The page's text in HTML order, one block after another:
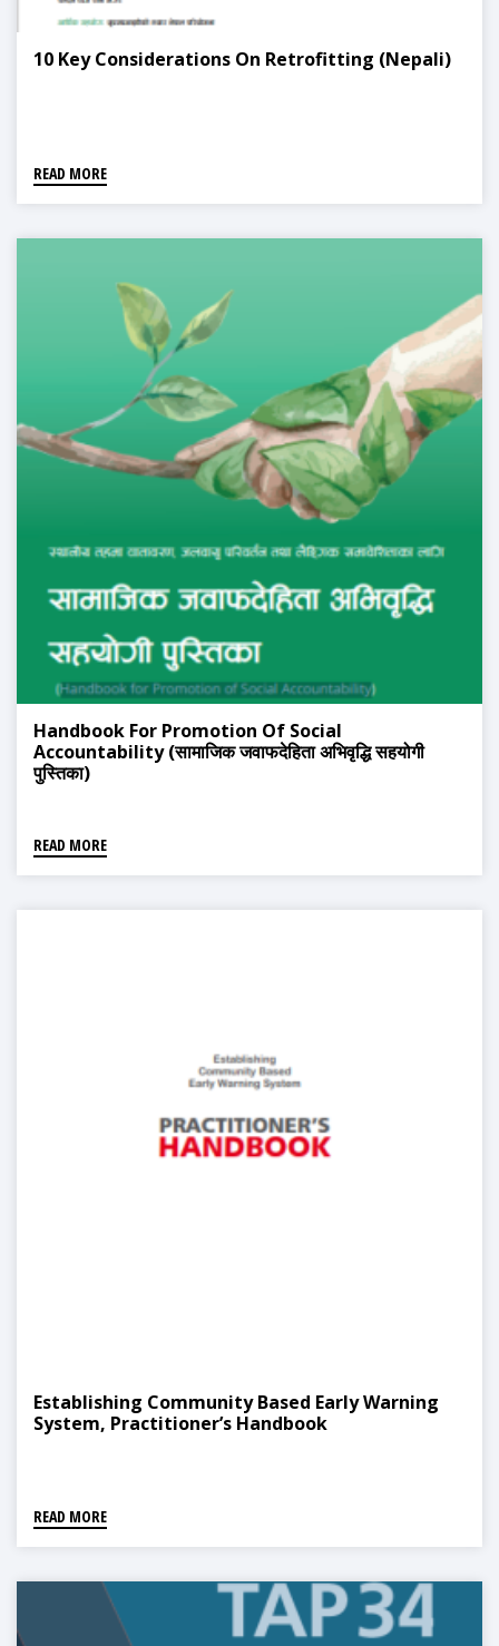
10 Key Considerations On Retrofitting (Nepali)
READ MORE
Handbook For Promotion Of Social
Accountability (सामाजिक जवाफदेहिता अभिवृद्धि सहयोगी
पुस्तिका)
READ MORE
Establishing Community Based Early Warning
System, Practitioner’s Handbook
READ MORE